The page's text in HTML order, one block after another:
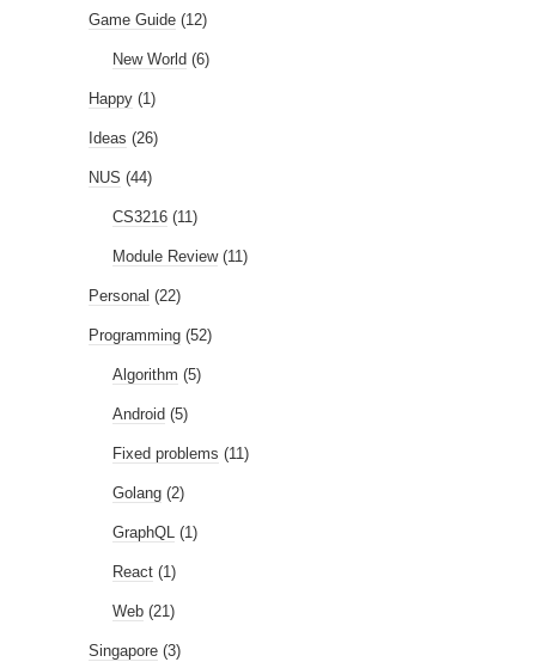
Game Guide (12)
New World (6)
Happy (1)
Ideas (26)
NUS (44)
CS3216 (11)
Module Review(11)
Personal (22)
Programming (52)
Algorithm (5)
Android (5)
Fixed problems (11)
Golang (2)
GraphQL (1)
React (1)
Web (21)
Singapore (3)